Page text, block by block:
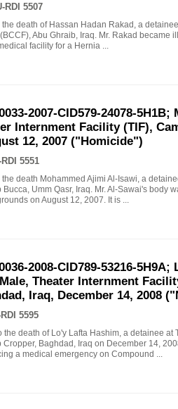
RDI 5507
death of Hassan Hadan Rakad, a
Abu Ghraib, Iraq. Mr. Rakad became
facility for a Hernia ...
2007-CID579-24078-5H1B;
Internment Facility (TIF),
12, 2007 ("Homicide")
5551
death Mohammed Ajimi Al-Isawi, a
Bucca, Umm Qasr, Iraq. Mr. Al-Sawai's body
on August 12, 2007. It is ...
2008-CID789-53216-5H9A;
Theater Internment
Iraq, December 14, 2008
5595
death of Lo'y Lafta Hashim, a detainee at
Cropper, Baghdad, Iraq on December 14,
a medical emergency on Compound ...